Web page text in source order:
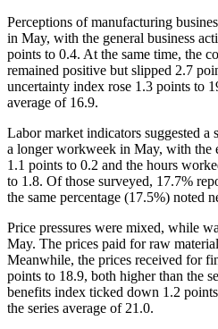
Perceptions of manufacturing
in May, with the general business
points to 0.4. At the same time, the
remained positive but slipped 2.7
uncertainty index rose 1.3 points to
average of 16.9.
Labor market indicators suggested a
a longer workweek in May, with the
1.1 points to 0.2 and the hours
to 1.8. Of those surveyed, 17.7%
the same percentage (17.5%) noted
Price pressures were mixed, while
May. The prices paid for raw
Meanwhile, the prices received for
points to 18.9, both higher than the
benefits index ticked down 1.2
the series average of 21.0.